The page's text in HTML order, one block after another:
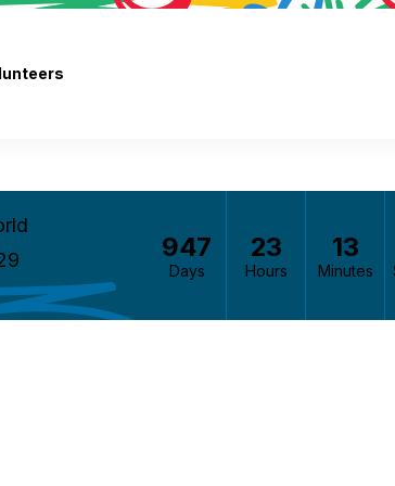
947
Days
23
Hours
13
Minutes